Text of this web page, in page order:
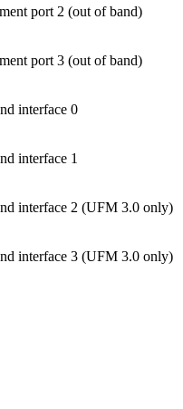
port 2 (out of band)
port 3 (out of band)
interface 0
interface 1
interface 2 (UFM 3.0 only)
interface 3 (UFM 3.0 only)